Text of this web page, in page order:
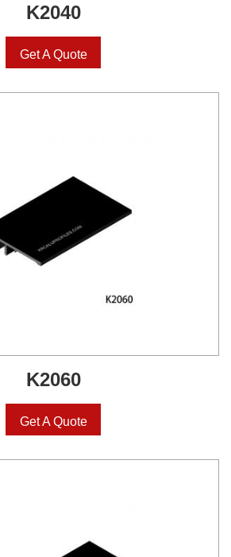
K2040
Get A Quote
K2060
Get A Quote